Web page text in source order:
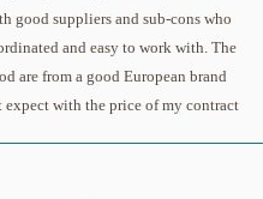
good suppliers and sub-cons who
and easy to work with. The
are from a good European brand
with the price of my contract